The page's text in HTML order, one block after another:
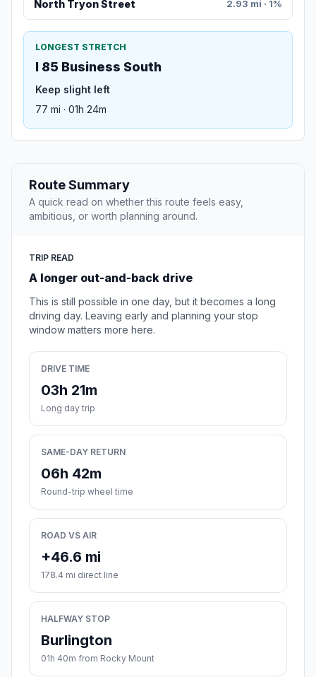
North Tryon Street 2.93 mi · 1%
LONGEST STRETCH
I 85 Business South
Keep slight left
77 mi · 01h 24m
Route Summary
A quick read on whether this route feels easy,
ambitious, or worth planning around.
TRIP READ
A longer out-and-back drive
This is still possible in one day, but it becomes a long
driving day. Leaving early and planning your stop
window matters more here.
DRIVE TIME
03h 21m
Long day trip
SAME-DAY RETURN
06h 42m
Round-trip wheel time
ROAD VS AIR
+46.6 mi
178.4 mi direct line
HALFWAY STOP
Burlington
01h 40m from Rocky Mount